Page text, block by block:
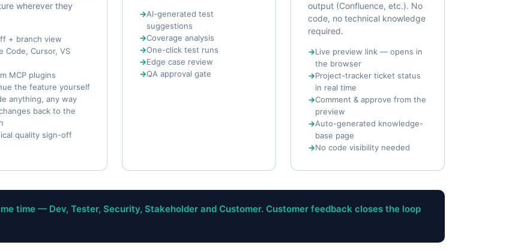
wherever they
+ branch view
Code, Cursor, VS
MCP plugins
the feature yourself
anything, any way
back to the
quality sign-off
AI-generated test
suggestions
Coverage analysis
One-click test runs
Edge case review
QA approval gate
output (Confluence, etc.). No
code, no technical knowledge
required.
Live preview link — opens in
the browser
Project-tracker ticket status
in real time
Comment & approve from the
preview
Auto-generated knowledge-
base page
No code visibility needed
time — Dev, Tester, Security, Stakeholder and Customer. Customer feedback closes the loop